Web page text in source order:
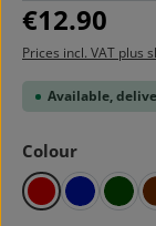
Regular price:
€12.90
Prices incl. VAT plus
Available,
Select
Colour
red blue